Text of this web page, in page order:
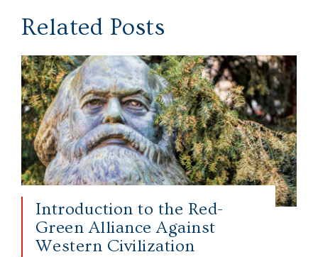
Related Posts
Introduction to the Red-
Green Alliance Against
Western Civilization